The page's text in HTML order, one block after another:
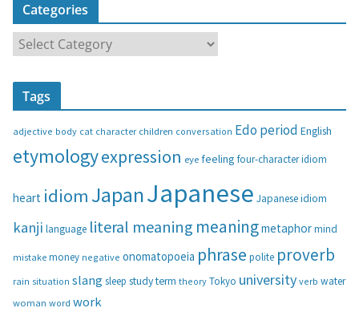
Categories
a
t
r
e
s
Tags
adjective body cat character children conversation Edo period English
etymologyexpression eyefeeling four-character idiom
heart idiom JapanJapanese Japanese idiom
kanji language literal meaning meaningmetaphormind
mistake money negative onomatopoeia phrase polite proverb
rain situation slang sleep studyterm theoryTokyo universityverb water
woman word work